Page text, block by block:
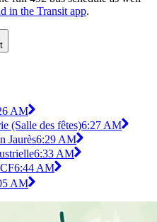
in the Transit app.
AM
(Salle des fêtes)6:27 AM
Jaurès6:29 AM
6:33 AM
6:44 AM
AM